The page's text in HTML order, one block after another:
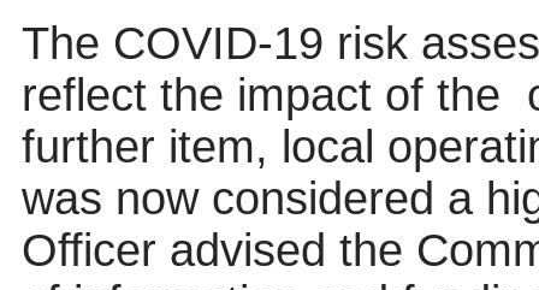
The COVID-19 risk
reflect the impact of the
further item, local
was now considered a
Officer advised the